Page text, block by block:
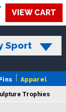
VIEW CART
Sport
Apparel
Trophies